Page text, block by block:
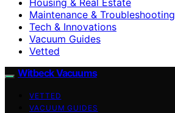
Maintenance & Troubleshooting
Tech & Innovations
Vacuum Guides
Vetted
Witbeck Vacuums
VETTED
VACUUM GUIDES